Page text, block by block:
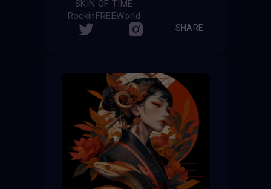
SKIN OF TIME
RockinFREEWorld
SHARE